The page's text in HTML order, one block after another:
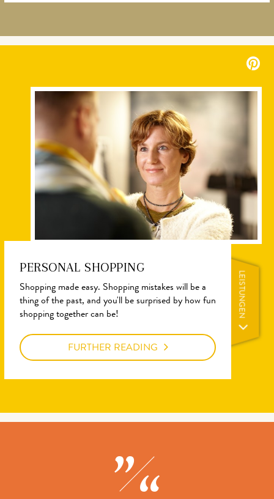
PERSONAL SHOPPING
Shopping made easy. Shopping mistakes will be a
thing of the past, and you'll be surprised by how fun
shopping together can be!
FURTHER READING
LEISTUNGEN